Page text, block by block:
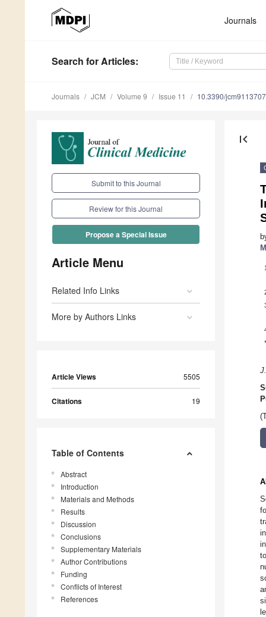
Journals
Search for Articles:
Journals JCM Volume 9 Issue 11 10.3390/jcm9113707
Submit to this Journal
Review for this Journal
Propose a Special Issue
Article Menu
Related Info Links
More by Authors Links
Article Views 5505
Citations 19
Table of Contents
Abstract
Introduction
Materials and Methods
Results
Discussion
Conclusions
Supplementary Materials
Author Contributions
Funding
Conflicts of Interest
References
first_page
1
*